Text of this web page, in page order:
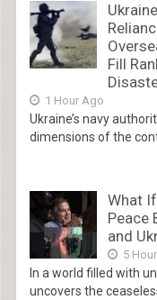
Fill
1 Hour Ago
Ukraine’s navy
dimensions of the
What
Peace
and
5
In a world filled with
uncovers the